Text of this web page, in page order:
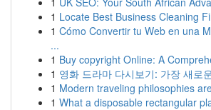
1 Locate Best Business Cleaning
1 Cómo Convertir tu Web en una
...
1 Buy copyright Online: A
1 영화 드라마 다시보기: 가장 새로
1 Modern traveling philosophies
1 What a disposable rectangular